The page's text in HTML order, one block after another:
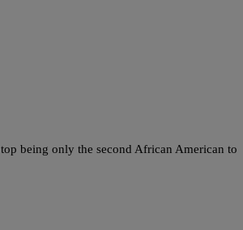
being only the second African American to